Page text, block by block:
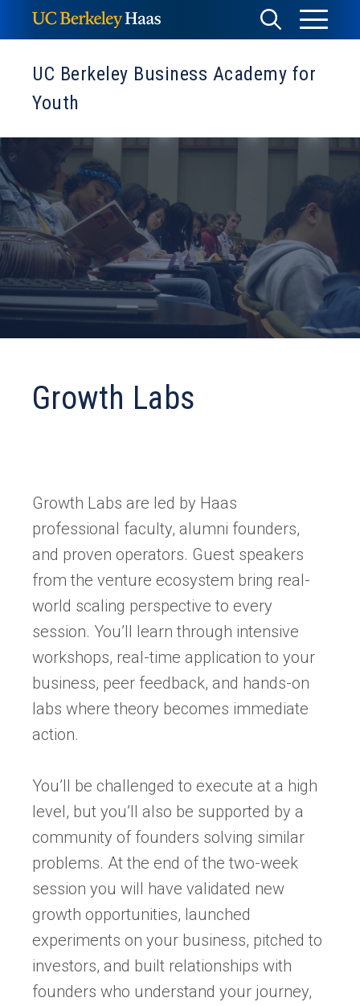
to
content
Toggle
Search
Toggle
Menu
UC Berkeley Business Academy for
Youth
Growth Labs
Growth Labs are led by Haas
professional faculty, alumni founders,
and proven operators. Guest speakers
from the venture ecosystem bring real-
world scaling perspective to every
session. You’ll learn through intensive
workshops, real-time application to your
business, peer feedback, and hands-on
labs where theory becomes immediate
action.
You’ll be challenged to execute at a high
level, but you’ll also be supported by a
community of founders solving similar
problems. At the end of the two-week
session you will have validated new
growth opportunities, launched
experiments on your business, pitched to
investors, and built relationships with
founders who understand your journey,